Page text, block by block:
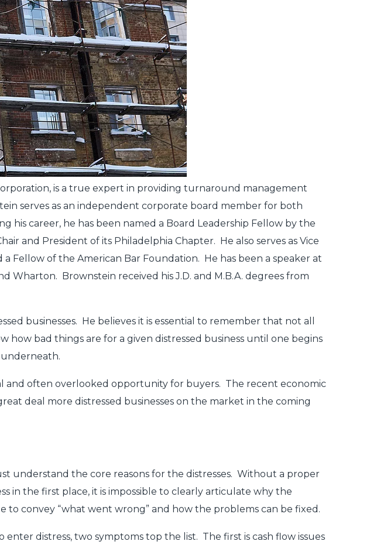
is a true expert in providing turnaround management
serves as an independent corporate board member for both
career, he has been named a Board Leadership Fellow by the
and President of its Philadelphia Chapter. He also serves as Vice
Fellow of the American Bar Foundation. He has been a speaker at
Wharton. Brownstein received his J.D. and M.B.A. degrees from
businesses. He believes it is essential to remember that not all
how bad things are for a given distressed business until one begins
and often overlooked opportunity for buyers. The recent economic
deal more distressed businesses on the market in the coming
understand the core reasons for the distresses. Without a proper
in the first place, it is impossible to clearly articulate why the
convey “what went wrong” and how the problems can be fixed.
distress, two symptoms top the list. The first is cash flow issues